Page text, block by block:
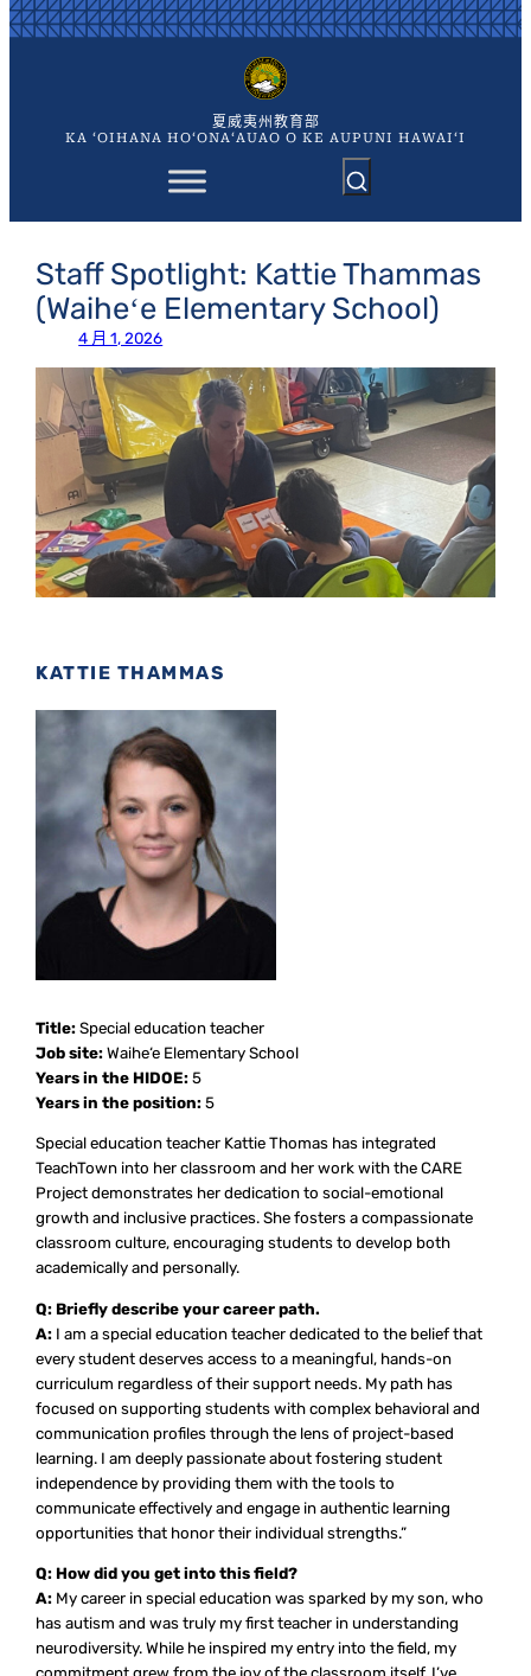
跳
至
夏威夷州教育部
KA ʻOIHANA HOʻONAʻAUAO O KE AUPUNI HAWAIʻI
Staff Spotlight: Kattie Thammas
(Waiheʻe Elementary School)
4 月 1, 2026
KATTIE THAMMAS
Title:Special education teacher
Job site: Waihe‘e Elementary School
Years in the HIDOE: 5
Years in the position: 5
Special education teacher Kattie Thomas has integrated
TeachTown into her classroom and her work with the CARE
Project demonstrates her dedication to social-emotional
growth and inclusive practices. She fosters a compassionate
classroom culture, encouraging students to develop both
academically and personally.
Q: Briefly describe your career path.
A: I am a special education teacher dedicated to the belief that
every student deserves access to a meaningful, hands-on
curriculum regardless of their support needs. My path has
focused on supporting students with complex behavioral and
communication profiles through the lens of project-based
learning. I am deeply passionate about fostering student
independence by providing them with the tools to
communicate effectively and engage in authentic learning
opportunities that honor their individual strengths.”
Q: How did you get into this field?
A: My career in special education was sparked by my son, who
has autism and was truly my first teacher in understanding
neurodiversity. While he inspired my entry into the field, my